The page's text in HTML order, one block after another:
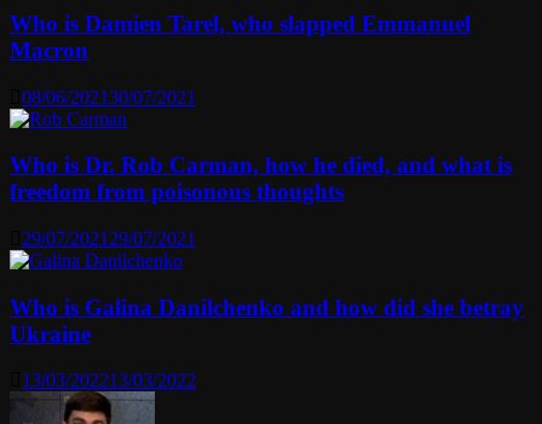
Who is Damien Tarel, who slapped Emmanuel
Macron
08/06/202130/07/2021
Who is Dr. Rob Carman, how he died, and what is
freedom from poisonous thoughts
29/07/2021 29/07/2021
Who is Galina Danilchenko and how did she betray
Ukraine
13/03/202213/03/2022